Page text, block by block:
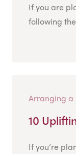
If you are
following
Arranging a
10
If you’re